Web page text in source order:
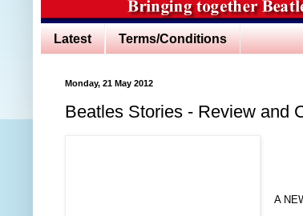
Latest Terms/Conditions
Monday, 21 May 2012
Beatles Stories - Review and
A